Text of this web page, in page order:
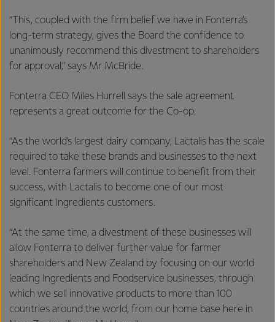
“This, coupled with the firm belief we have in Fonterra’s
long-term strategy, gives the Board the confidence to
unanimously recommend this divestment to shareholders
for approval,” says Mr McBride.
Fonterra CEO Miles Hurrell says the sale agreement
represents a great outcome for the Co-op.
“As the world’s largest dairy company, Lactalis has the scale
required to take these brands and businesses to the next
level. Fonterra farmers will continue to benefit from their
success, with Lactalis to become one of our most
significant Ingredients customers.
“At the same time, a divestment of these businesses will
allow Fonterra to deliver further value for farmer
shareholders and New Zealand by focusing on our world
leading Ingredients and Foodservice businesses, through
which we sell innovative products to more than 100
countries around the world, from our home base here in